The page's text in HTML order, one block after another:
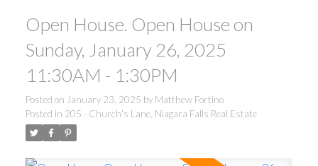
Open House. Open House on
Sunday, January 26, 2025
11:30AM - 1:30PM
Posted on January 23, 2025 by Matthew Fortino
Posted in 205 - Church's Lane, Niagara Falls Real Estate